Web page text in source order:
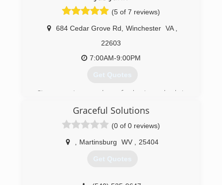
(5 of 7 reviews)
684 Cedar Grove Rd Winchester VA
22603
7:00AM-9:00PM
Get Quotes
Since opening our doors for business back in
with a high level of quality and professionalism.
That's largely because of our concerted effort to
deepen the connections we have within the
local community and to continuously improve
Graceful Solutions
(0 of 0 reviews)
Martinsburg WV 25404
Get Quotes